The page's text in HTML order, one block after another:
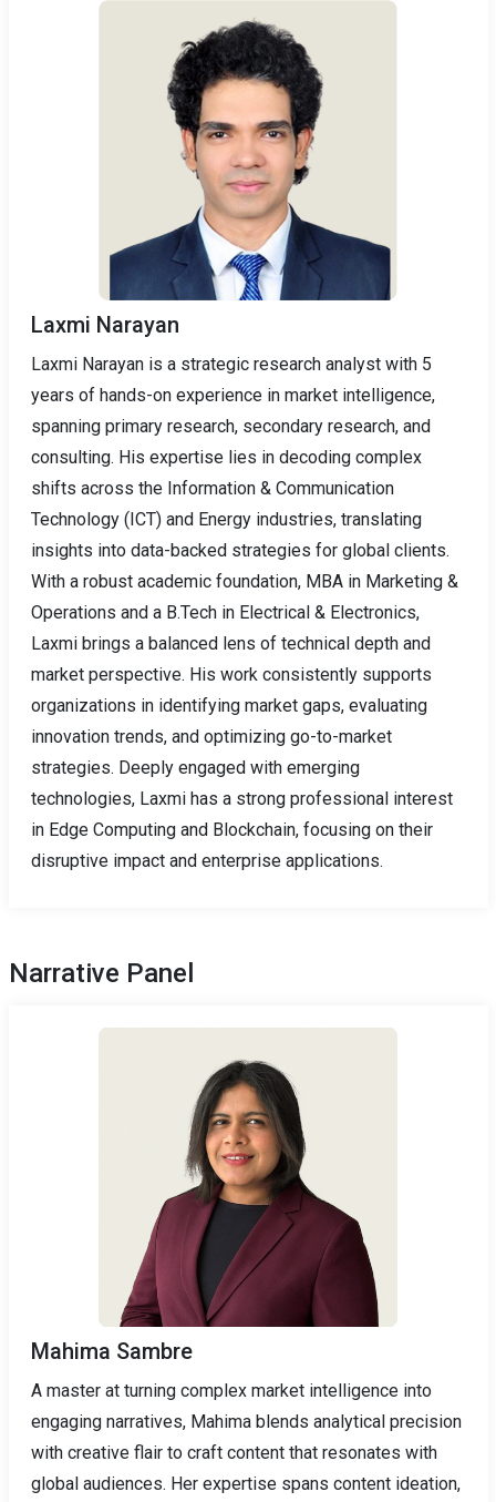
Laxmi Narayan
Laxmi Narayan is a strategic research analyst with 5
years of hands-on experience in market intelligence,
spanning primary research, secondary research, and
consulting. His expertise lies in decoding complex
shifts across the Information & Communication
Technology (ICT) and Energy industries, translating
insights into data-backed strategies for global clients.
With a robust academic foundation, MBA in Marketing &
Operations and a B.Tech in Electrical & Electronics,
Laxmi brings a balanced lens of technical depth and
market perspective. His work consistently supports
organizations in identifying market gaps, evaluating
innovation trends, and optimizing go-to-market
strategies. Deeply engaged with emerging
technologies, Laxmi has a strong professional interest
in Edge Computing and Blockchain, focusing on their
disruptive impact and enterprise applications.
Narrative Panel
Mahima Sambre
A master at turning complex market intelligence into
engaging narratives, Mahima blends analytical precision
with creative flair to craft content that resonates with
global audiences. Her expertise spans content ideation,